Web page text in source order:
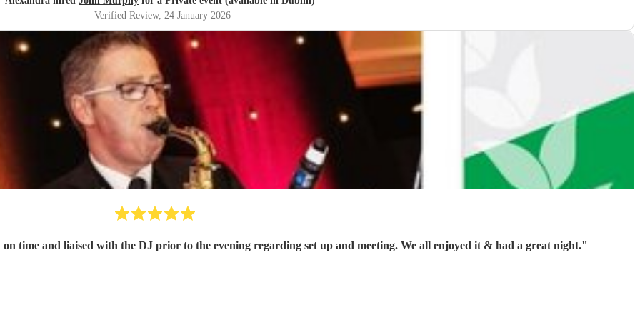
Verified Review, 24 January 2026
I booked John to play at my son's wedding, he arrived on time and liaised with the DJ prior to the evening regarding set up and meeting. We all enjoyed it & had a great night."